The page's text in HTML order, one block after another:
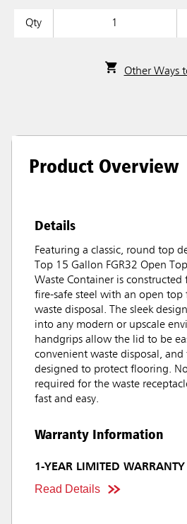
Qty
Other Ways
Product Overview
Details
Featuring a classic, round top
Top 15 Gallon FGR32 Open
Waste Container is constructed
fire-safe steel with an open top
waste disposal. The sleek
into any modern or upscale
handgrips allow the lid to be
convenient waste disposal,
designed to protect flooring.
required for the waste
fast and easy.
Warranty Information
1-YEAR LIMITED WARRANTY
Read Details